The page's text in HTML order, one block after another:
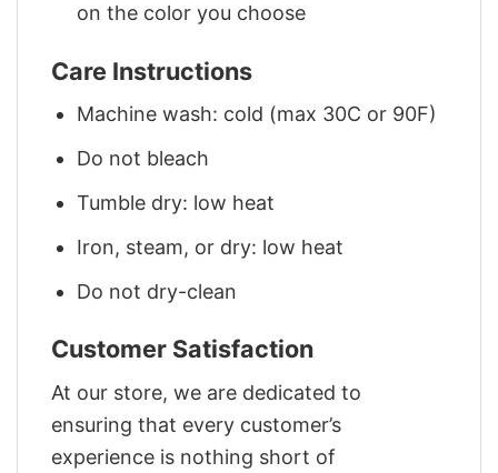
on the color you choose
Care Instructions
Machine wash: cold (max 30C or 90F)
Do not bleach
Tumble dry: low heat
Iron, steam, or dry: low heat
Do not dry-clean
Customer Satisfaction
At our store, we are dedicated to
ensuring that every customer’s
experience is nothing short of